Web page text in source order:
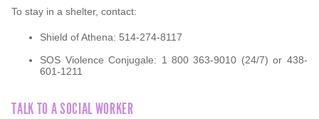
To stay in a shelter, contact:
Shield of Athena: 514-274-8117
SOS Violence Conjugale: 1 800 363-9010 (24/7) or 438-
601-1211
TALK TO A SOCIAL WORKER